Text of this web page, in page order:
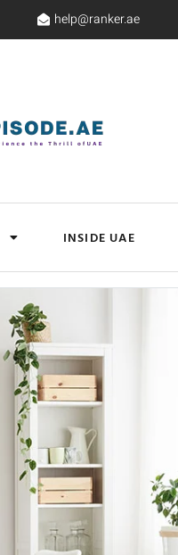
help@ranker.ae
INSIDE UAE